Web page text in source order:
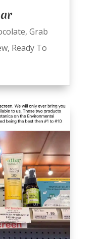
, Grab
, Ready To